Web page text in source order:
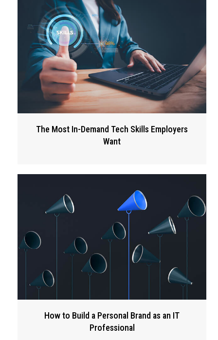
The Most In-Demand Tech Skills Employers
Want
How to Build a Personal Brand as an IT
Professional